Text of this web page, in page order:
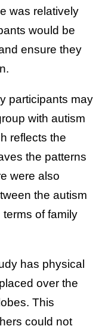
was relatively
would be
ensure they
participants may
with autism
reflects the
the patterns
were also
the autism
of family
has physical
over the
This
could not